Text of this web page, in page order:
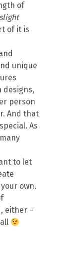
of
slight
of it is
unique
designs,
person
And that
As
to let
own.
either –